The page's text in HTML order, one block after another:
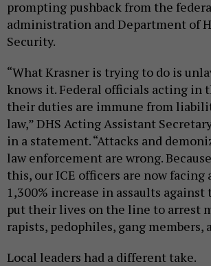
prompting pushback from the
administration and Department of
Security.
“What Krasner is trying to do is
knows it. Federal officials acting in
their duties are immune from
law,” DHS Acting Assistant
in a statement. “Attacks and
law enforcement are wrong.
this, our ICE officers are now facing
1,300% increase in assaults against
put their lives on the line to arrest
rapists, pedophiles, gang members,
Local leaders had a different take.